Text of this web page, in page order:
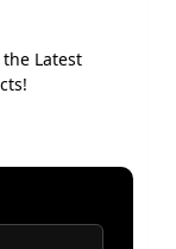
Latest